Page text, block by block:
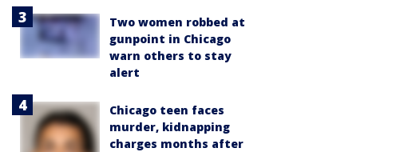
Two women robbed at
gunpoint in Chicago
warn others to stay
alert
Chicago teen faces
murder, kidnapping
charges months after